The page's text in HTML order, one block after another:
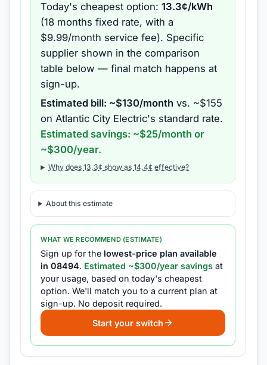
Today's cheapest option: 13.3¢/kWh
(18 months fixed rate, with a
$9.99/month service fee). Specific
supplier shown in the comparison
table below — final match happens at
sign-up.
Estimated bill: ~$130/month vs. ~$155
onAtlantic City Electric's standard rate.
Estimated savings: ~$25/month or
~$300/year.
Why does13.3¢ show as14.4¢ effective?
About this estimate
WHAT WE RECOMMEND (ESTIMATE)
Sign up for the lowest-price plan available
in08494. Estimated ~$300/year savings at
your usage, based on today's cheapest
option. We'll match you to a current plan at
sign-up. No deposit required.
Start your switch